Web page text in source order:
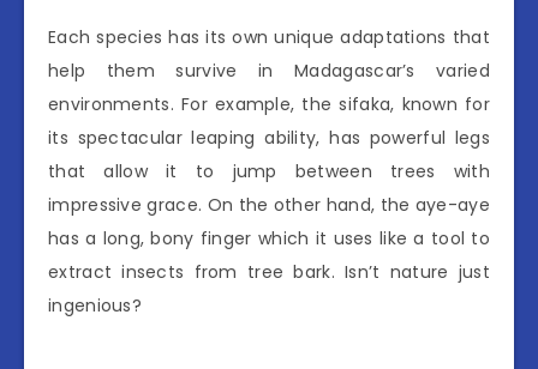
Each species has its own unique adaptations that
help them survive in Madagascar’s varied
environments. For example, the sifaka, known for
its spectacular leaping ability, has powerful legs
that allow it to jump between trees with
impressive grace. On the other hand, the aye-aye
has a long, bony finger which it uses like a tool to
extract insects from tree bark. Isn’t nature just
ingenious?